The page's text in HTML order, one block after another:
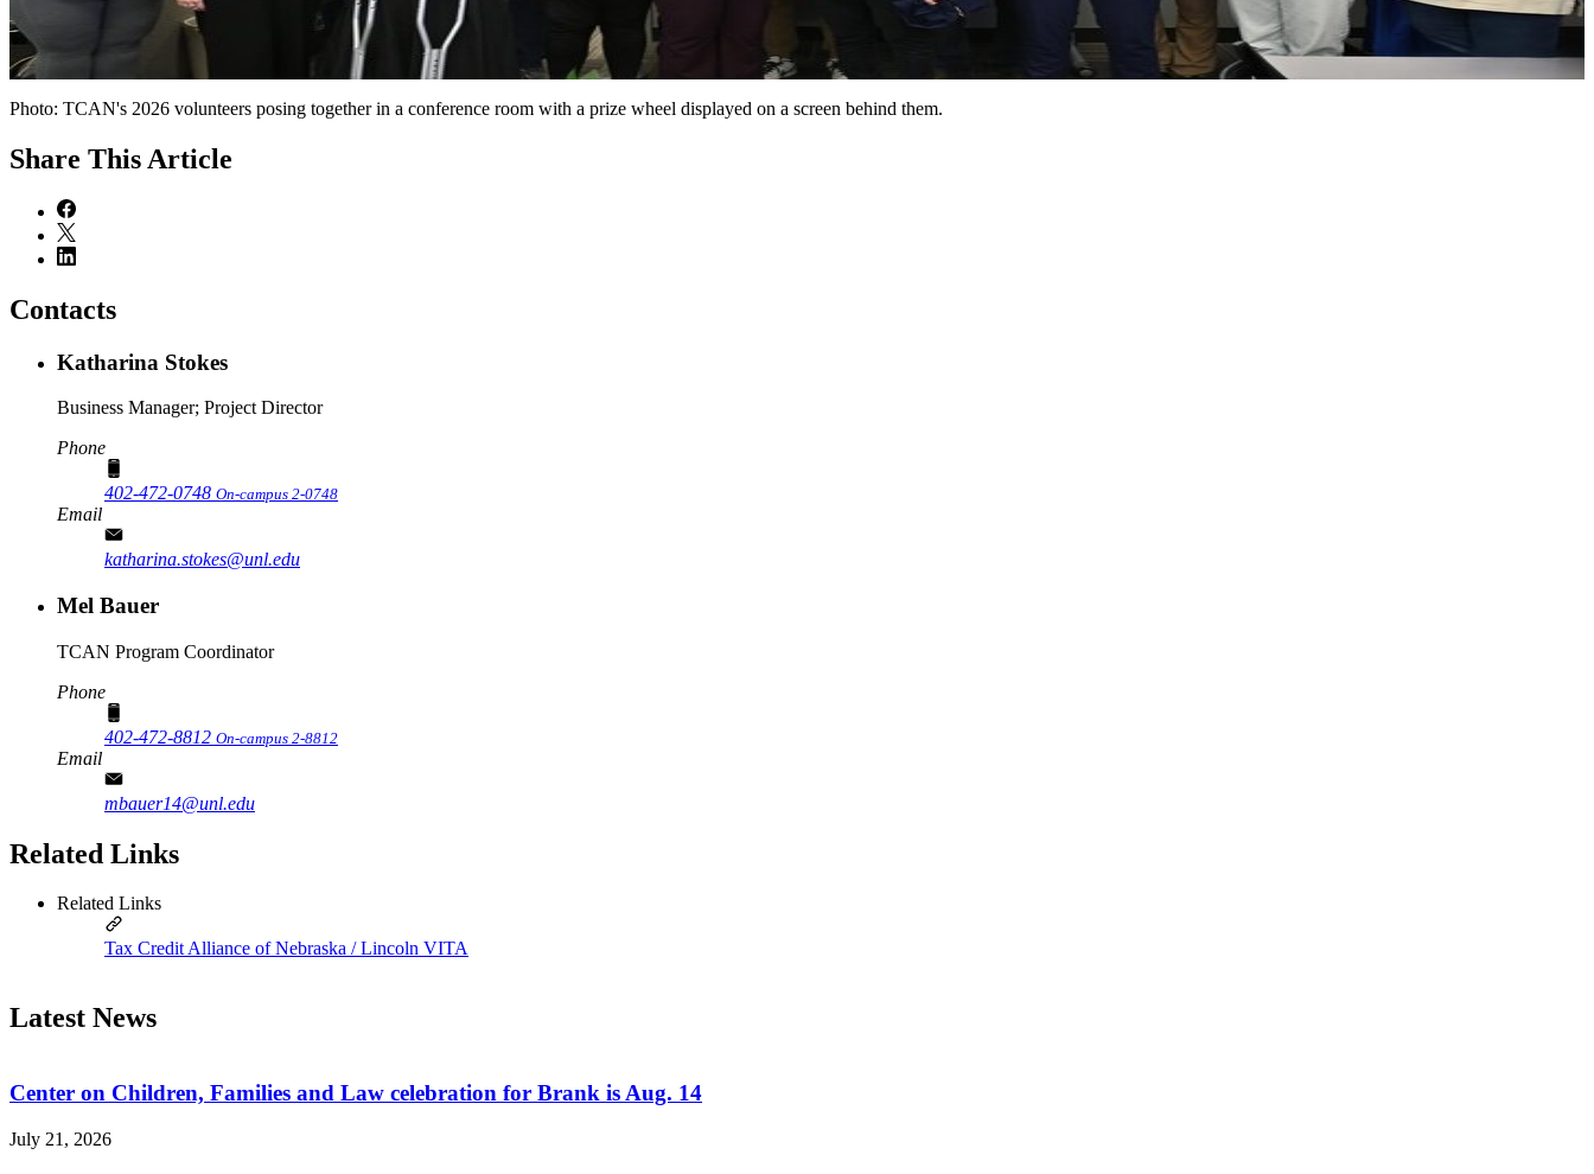
Photo: TCAN's 2026 volunteers posing together in a conference room with a prize wheel displayed on a screen behind them.
Share This Article
Contacts
Katharina Stokes
Business Manager; Project Director
Phone
402-472-0748 On-campus 2-0748
Email
katharina.stokes@unl.edu
Mel Bauer
TCAN Program Coordinator
Phone
402-472-8812 On-campus 2-8812
Email
mbauer14@unl.edu
Related Links
Related Links
Tax Credit Alliance of Nebraska / Lincoln VITA
Latest News
Center on Children, Families and Law celebration for Brank is Aug. 14
July 21, 2026